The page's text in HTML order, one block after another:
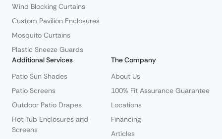
Wind Blocking Curtains
Custom Pavilion Enclosures
Mosquito Curtains
Plastic Sneeze Guards
Additional Services
Patio Sun Shades
Patio Screens
Outdoor Patio Drapes
Hot Tub Enclosures and
Screens
The Company
About Us
100% Fit Assurance Guarantee
Locations
Financing
Articles